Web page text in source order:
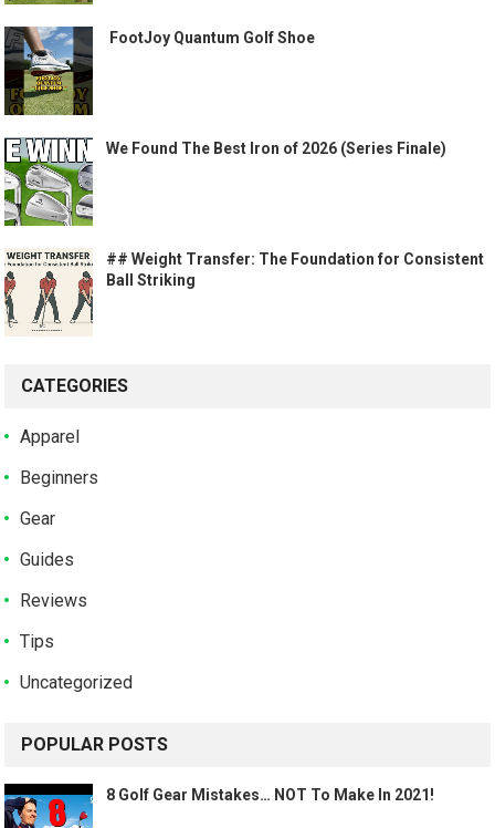
️ FootJoy Quantum Golf Shoe ️
We Found The Best Iron of 2026 (Series Finale)
## Weight Transfer: The Foundation for Consistent
Ball Striking
CATEGORIES
Apparel
Beginners
Gear
Guides
Reviews
Tips
Uncategorized
POPULAR POSTS
8 Golf Gear Mistakes… NOT To Make In 2021!